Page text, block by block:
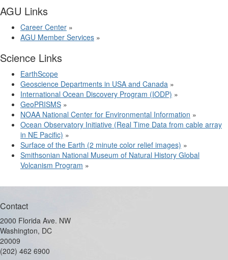
AGU Links
Career Center »
AGU Member Services »
Science Links
EarthScope
Geoscience Departments in USA and Canada »
International Ocean Discovery Program (IODP) »
GeoPRISMS »
NOAA National Center for Environmental Information »
Ocean Observatory Initiative (Real Time Data from cable array
in NE Pacific) »
Surface of the Earth (2 minute color relief images) »
Smithsonian National Museum of Natural History Global
Volcanism Program »
Contact
2000 Florida Ave. NW
Washington, DC
20009
(202) 462 6900